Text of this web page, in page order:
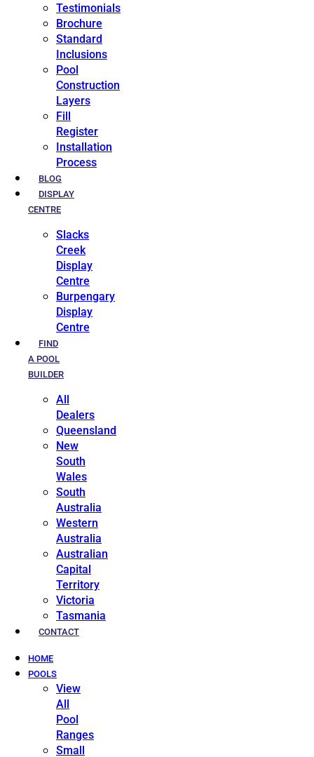
Testimonials
Brochure
Standard
Inclusions
Pool
Construction
Layers
Fill
Register
Installation
Process
BLOG
DISPLAY
CENTRE
Slacks
Creek
Display
Centre
Burpengary
Display
Centre
FIND
A POOL
BUILDER
All
Dealers
Queensland
New
South
Wales
South
Australia
Western
Australia
Australian
Capital
Territory
Victoria
Tasmania
CONTACT
HOME
POOLS
View
All
Pool
Ranges
Small